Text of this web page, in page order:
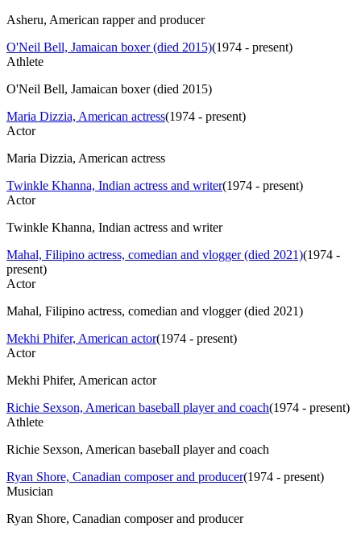
Asheru, American rapper and producer
O'Neil Bell, Jamaican boxer (died 2015)(1974 - present)
Athlete
O'Neil Bell, Jamaican boxer (died 2015)
Maria Dizzia, American actress(1974 - present)
Actor
Maria Dizzia, American actress
Twinkle Khanna, Indian actress and writer(1974 - present)
Actor
Twinkle Khanna, Indian actress and writer
Mahal, Filipino actress, comedian and vlogger (died 2021)(1974 -
present)
Actor
Mahal, Filipino actress, comedian and vlogger (died 2021)
Mekhi Phifer, American actor(1974 - present)
Actor
Mekhi Phifer, American actor
Richie Sexson, American baseball player and coach(1974 - present)
Athlete
Richie Sexson, American baseball player and coach
Ryan Shore, Canadian composer and producer(1974 - present)
Musician
Ryan Shore, Canadian composer and producer